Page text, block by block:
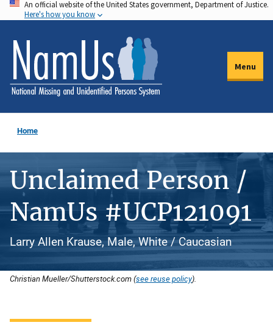
Skip
to
main
content
An official website of the United States government, Department of Justice.
Here's how you know
Menu
Home
Unclaimed Person /
NamUs #UCP121091
Larry Allen Krause, Male, White / Caucasian
Christian Mueller/Shutterstock.com (see reuse policy).